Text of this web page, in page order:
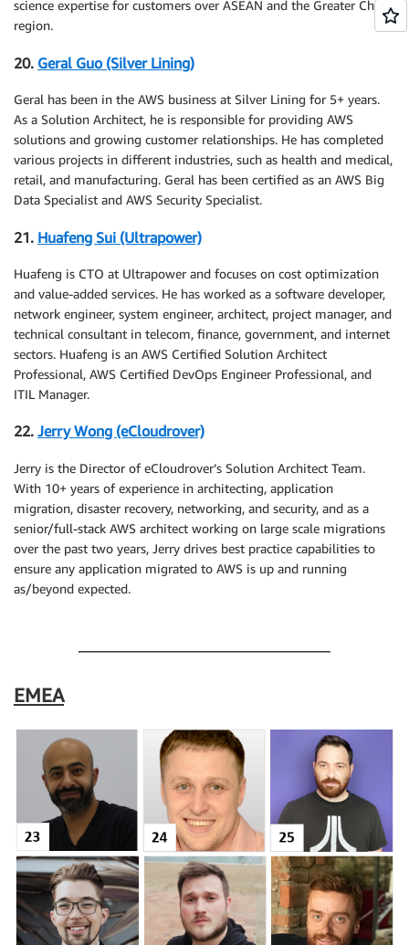
science expertise for customers over ASEAN and the Greater China
region.
20. Geral Guo (Silver Lining)
Geral has been in the AWS business at Silver Lining for 5+ years.
As a Solution Architect, he is responsible for providing AWS
solutions and growing customer relationships. He has completed
various projects in different industries, such as health and medical,
retail, and manufacturing. Geral has been certified as an AWS Big
Data Specialist and AWS Security Specialist.
21. Huafeng Sui (Ultrapower)
Huafeng is CTO at Ultrapower and focuses on cost optimization
and value-added services. He has worked as a software developer,
network engineer, system engineer, architect, project manager, and
technical consultant in telecom, finance, government, and internet
sectors. Huafeng is an AWS Certified Solution Architect
Professional, AWS Certified DevOps Engineer Professional, and
ITIL Manager.
22. Jerry Wong (eCloudrover)
Jerry is the Director of eCloudrover’s Solution Architect Team.
With 10+ years of experience in architecting, application
migration, disaster recovery, networking, and security, and as a
senior/full-stack AWS architect working on large scale migrations
over the past two years, Jerry drives best practice capabilities to
ensure any application migrated to AWS is up and running
as/beyond expected.
EMEA